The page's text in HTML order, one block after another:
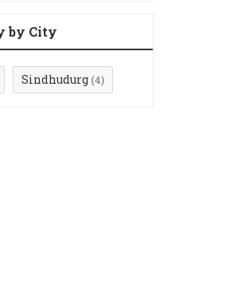
by City
Sindhudurg (4)